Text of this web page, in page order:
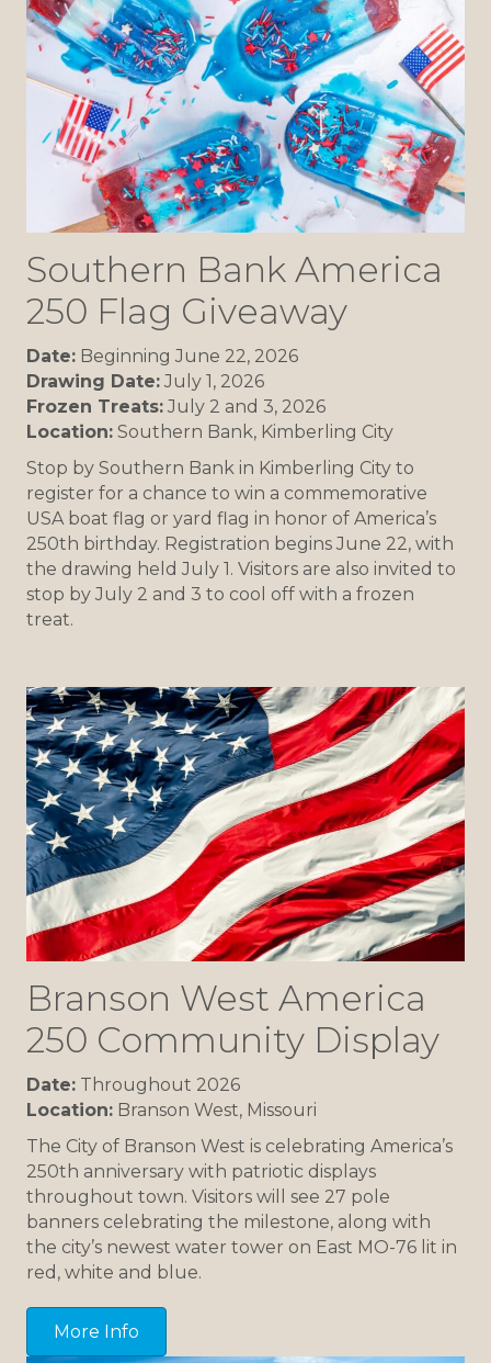
Southern Bank America
250 Flag Giveaway
Date: Beginning June 22, 2026
Drawing Date: July 1, 2026
Frozen Treats: July 2 and 3, 2026
Location: Southern Bank, Kimberling City
Stop by Southern Bank in Kimberling City to
register for a chance to win a commemorative
USA boat flag or yard flag in honor of America’s
250th birthday. Registration begins June 22, with
the drawing held July 1. Visitors are also invited to
stop by July 2 and 3 to cool off with a frozen
treat.
Branson West America
250 Community Display
Date: Throughout 2026
Location: Branson West, Missouri
The City of Branson West is celebrating America’s
250th anniversary with patriotic displays
throughout town. Visitors will see 27 pole
banners celebrating the milestone, along with
the city’s newest water tower on East MO-76 lit in
red, white and blue.
More Info